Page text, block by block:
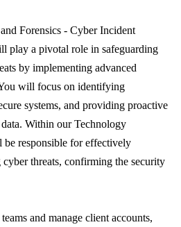
Forensics - Cyber Incident
play a pivotal role in safeguarding
by implementing advanced
will focus on identifying
systems, and providing proactive
Within our Technology
responsible for effectively
threats, confirming the security
and manage client accounts,